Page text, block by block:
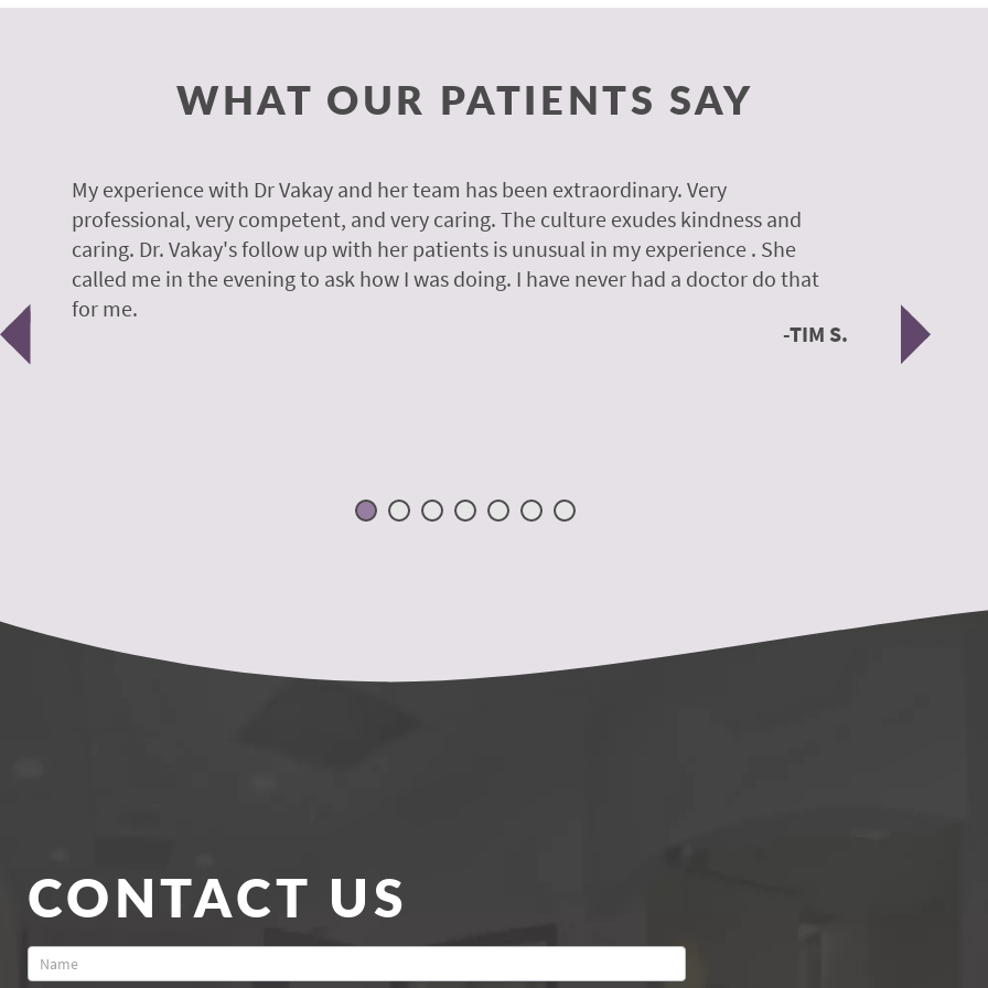
WHAT OUR PATIENTS SAY
Previous
H.
My experience with Dr Vakay and her team has been extraordinary. Very
professional, very competent, and very caring. The culture exudes kindness and
caring. Dr. Vakay's follow up with her patients is unusual in my experience . She
called me in the evening to ask how I was doing. I have never had a doctor do that
for me.
TIM S.
A
was so
Next
CONTACT US
Contact